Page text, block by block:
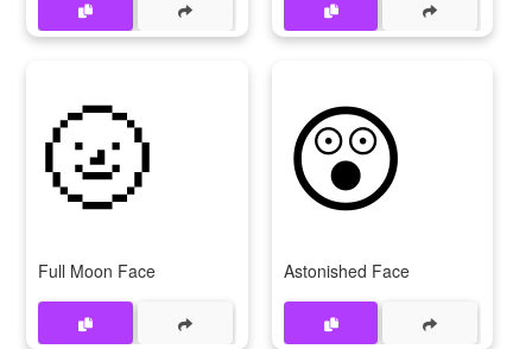
🌝
Full Moon Face
😲
Astonished Face